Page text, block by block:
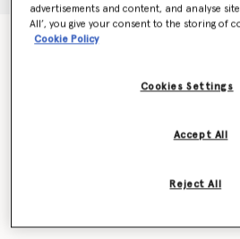
Skateboard Graphic T-Shirt
advertisements and content, and analyse site
All’, you give your consent to the storing of
Cookie Policy
Cookies Settings
Reject All
Accept All